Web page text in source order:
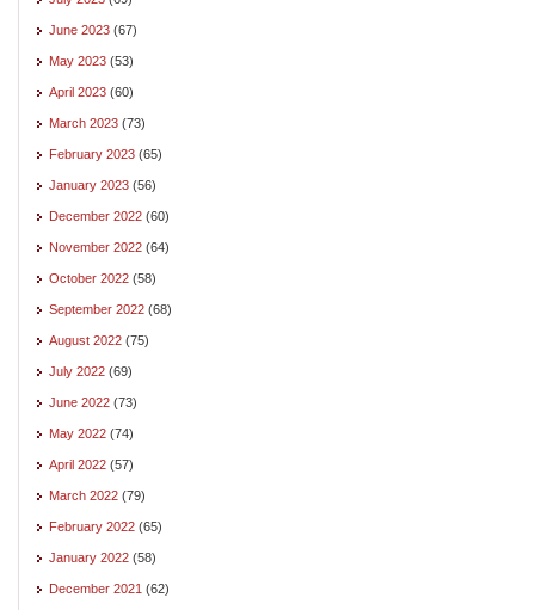
June 2023 (67)
May 2023 (53)
April 2023 (60)
March 2023 (73)
February 2023 (65)
January 2023 (56)
December 2022 (60)
November 2022 (64)
October 2022 (58)
September 2022 (68)
August 2022 (75)
July 2022 (69)
June 2022 (73)
May 2022 (74)
April 2022 (57)
March 2022 (79)
February 2022 (65)
January 2022 (58)
December 2021 (62)